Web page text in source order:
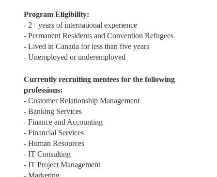
Program Eligibility:
- 2+ years of international experience
- Permanent Residents and Convention Refugees
- Lived in Canada for less than five years
- Unemployed or underemployed
Currently recruiting mentees for the following
professions:
- Customer Relationship Management
- Banking Services
- Finance and Accounting
- Financial Services
- Human Resources
- IT Consulting
- IT Project Management
- Marketing